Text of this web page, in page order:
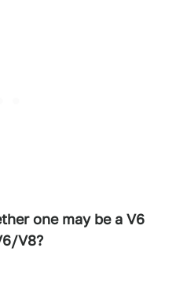
one may be a V6
V8?